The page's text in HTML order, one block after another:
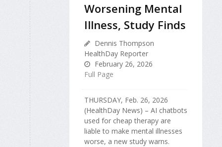
Worsening Mental
Illness, Study Finds
Dennis Thompson
HealthDay Reporter
February 26, 2026
Full Page
THURSDAY, Feb. 26, 2026
(HealthDay News) – AI chatbots
used for cheap therapy are
liable to make mental illnesses
worse, a new study warns.